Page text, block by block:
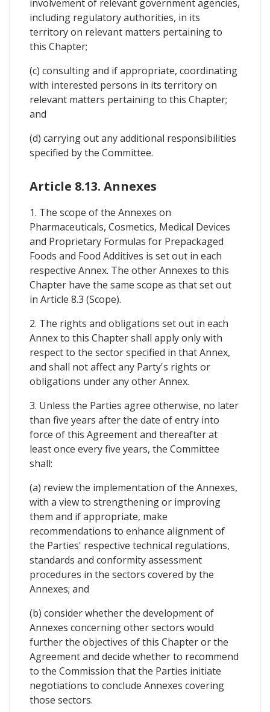
involvement of relevant government agencies,
including regulatory authorities, in its
territory on relevant matters pertaining to
this Chapter;
(c) consulting and if appropriate, coordinating
with interested persons in its territory on
relevant matters pertaining to this Chapter;
and
(d) carrying out any additional responsibilities
specified by the Committee.
Article 8.13. Annexes
1. The scope of the Annexes on
Pharmaceuticals, Cosmetics, Medical Devices
and Proprietary Formulas for Prepackaged
Foods and Food Additives is set out in each
respective Annex. The other Annexes to this
Chapter have the same scope as that set out
in Article 8.3 (Scope).
2. The rights and obligations set out in each
Annex to this Chapter shall apply only with
respect to the sector specified in that Annex,
and shall not affect any Party's rights or
obligations under any other Annex.
3. Unless the Parties agree otherwise, no later
than five years after the date of entry into
force of this Agreement and thereafter at
least once every five years, the Committee
shall:
(a) review the implementation of the Annexes,
with a view to strengthening or improving
them and if appropriate, make
recommendations to enhance alignment of
the Parties' respective technical regulations,
standards and conformity assessment
procedures in the sectors covered by the
Annexes; and
(b) consider whether the development of
Annexes concerning other sectors would
further the objectives of this Chapter or the
Agreement and decide whether to recommend
to the Commission that the Parties initiate
negotiations to conclude Annexes covering
those sectors.